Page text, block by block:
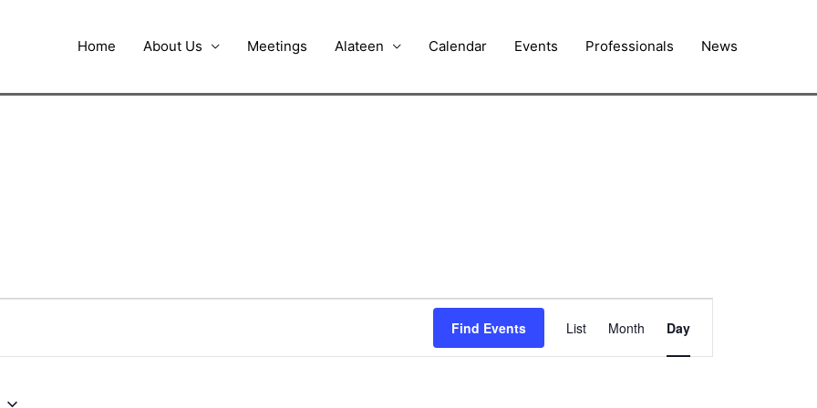
Home About Us Meetings Alateen Calendar Events Professionals News
Find Events
Views
Navigation
List Month Day